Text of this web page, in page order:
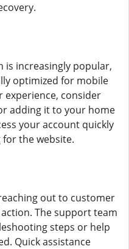
is increasingly popular,
optimized for mobile
experience, consider
adding it to your home
your account quickly
the website.
out to customer
The support team
steps or help
Quick assistance